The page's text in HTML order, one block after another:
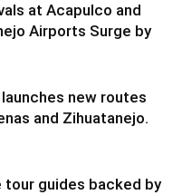
at Acapulco and
Airports Surge by
new routes
and Zihuatanejo.
tour guides backed by